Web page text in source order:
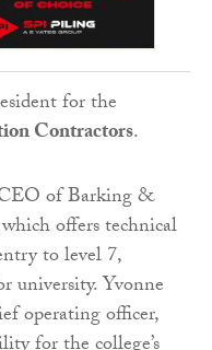
for the
Contractors.
of Barking &
offers technical
to level 7,
university. Yvonne
operating officer,